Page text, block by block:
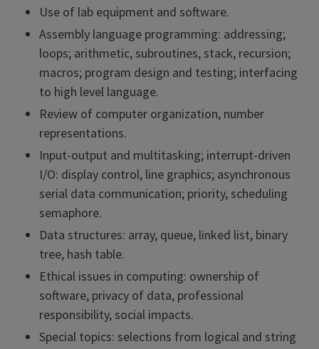
Use of lab equipment and software.
Assembly language programming: addressing;
loops; arithmetic, subroutines, stack, recursion;
macros; program design and testing; interfacing
to high level language.
Review of computer organization, number
representations.
Input-output and multitasking; interrupt-driven
I/O: display control, line graphics; asynchronous
serial data communication; priority, scheduling
semaphore.
Data structures: array, queue, linked list, binary
tree, hash table.
Ethical issues in computing: ownership of
software, privacy of data, professional
responsibility, social impacts.
Special topics: selections from logical and string